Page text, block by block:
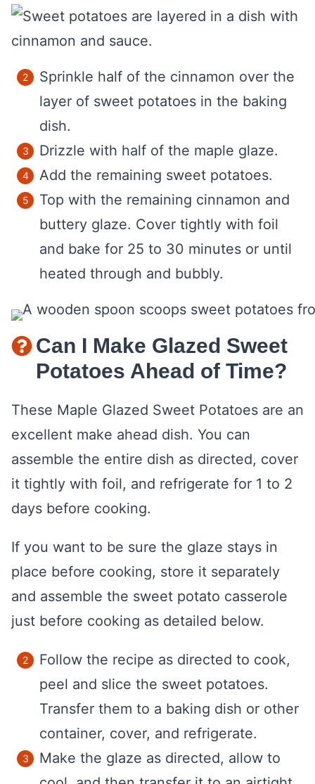
Sprinkle half of the cinnamon over the
layer of sweet potatoes in the baking
dish.
Drizzle with half of the maple glaze.
Add the remaining sweet potatoes.
Top with the remaining cinnamon and
buttery glaze. Cover tightly with foil
and bake for 25 to 30 minutes or until
heated through and bubbly.
Can I Make Glazed Sweet
Potatoes Ahead of Time?
These Maple Glazed Sweet Potatoes are an
excellent make ahead dish. You can
assemble the entire dish as directed, cover
it tightly with foil, and refrigerate for 1 to 2
days before cooking.
If you want to be sure the glaze stays in
place before cooking, store it separately
and assemble the sweet potato casserole
just before cooking as detailed below.
Follow the recipe as directed to cook,
peel and slice the sweet potatoes.
Transfer them to a baking dish or other
container, cover, and refrigerate.
Make the glaze as directed, allow to